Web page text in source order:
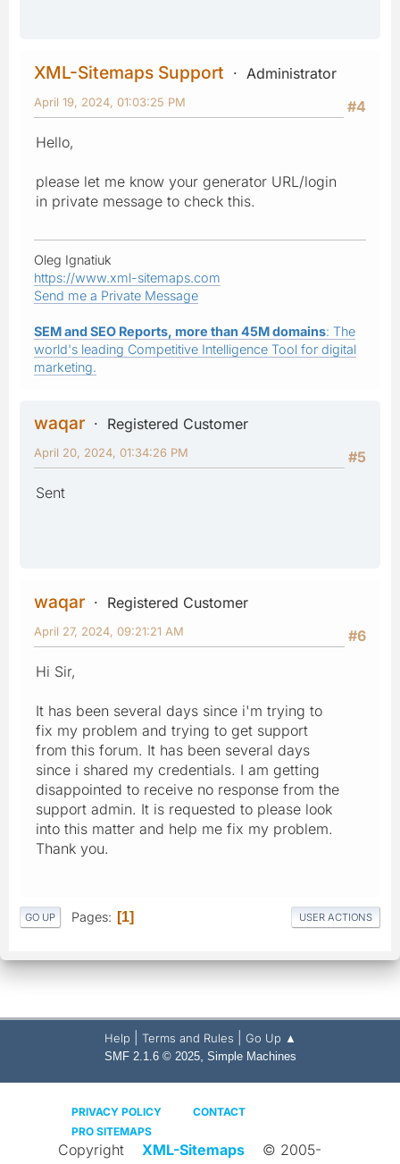
XML-Sitemaps Support
Administrator
#4
April 19, 2024, 01:03:25 PM
Hello,
please let me know your generator URL/login
in private message to check this.
Oleg Ignatiuk
https://www.xml-sitemaps.com
Send me a Private Message
SEM and SEO Reports, more than 45M domains: The
world's leading Competitive Intelligence Tool for digital
marketing.
waqar
Registered Customer
#5
April 20, 2024, 01:34:26 PM
Sent
waqar
Registered Customer
#6
April 27, 2024, 09:21:21 AM
Hi Sir,
It has been several days since i'm trying to
fix my problem and trying to get support
from this forum. It has been several days
since i shared my credentials. I am getting
disappointed to receive no response from the
support admin. It is requested to please look
into this matter and help me fix my problem.
Thank you.
GO UP Pages 1 USER ACTIONS
Help Terms and Rules Go Up ▲
SMF 2.1.6 © 2025, Simple Machines
PRIVACY POLICY
CONTACT
PRO SITEMAPS
Copyright XML-Sitemaps
© 2005-